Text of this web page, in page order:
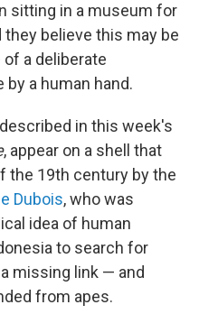
sitting in a museum for
believe this may be
a deliberate
a human hand.
in this week's
, appear on a shell that
the 19th century by the
Dubois, who was
idea of human
to search for
missing link — and
from apes.